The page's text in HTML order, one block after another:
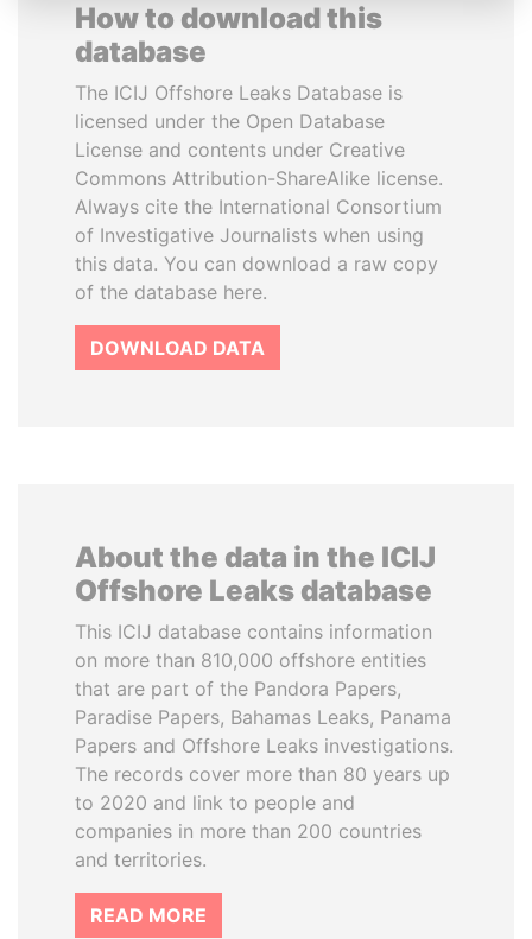
How to download this
database
The ICIJ Offshore Leaks Database is
licensed under the Open Database
License and contents under Creative
Commons Attribution-ShareAlike license.
Always cite the International Consortium
of Investigative Journalists when using
this data. You can download a raw copy
of the database here.
DOWNLOAD DATA
About the data in the ICIJ
Offshore Leaks database
This ICIJ database contains information
on more than 810,000 offshore entities
that are part of the Pandora Papers,
Paradise Papers, Bahamas Leaks, Panama
Papers and Offshore Leaks investigations.
The records cover more than 80 years up
to 2020 and link to people and
companies in more than 200 countries
and territories.
READ MORE